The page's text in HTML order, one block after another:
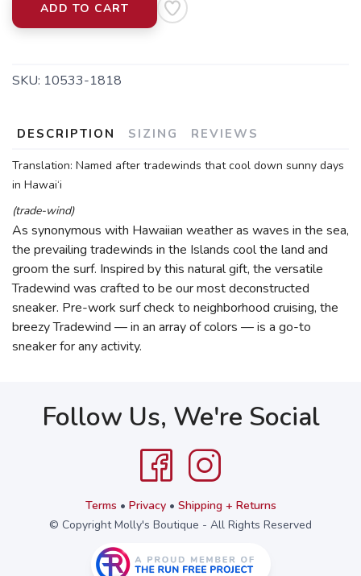
ADD TO CART
SKU: 10533-1818
DESCRIPTION SIZING REVIEWS
Translation: Named after tradewinds that cool down sunny days
in Hawai‘i
(trade-wind)
As synonymous with Hawaiian weather as waves in the sea,
the prevailing tradewinds in the Islands cool the land and
groom the surf. Inspired by this natural gift, the versatile
Tradewind was crafted to be our most deconstructed
sneaker. Pre-work surf check to neighborhood cruising, the
breezy Tradewind — in an array of colors — is a go-to
sneaker for any activity.
Follow Us, We're Social
Terms • Privacy• Shipping + Returns
© Copyright Molly's Boutique - All Rights Reserved